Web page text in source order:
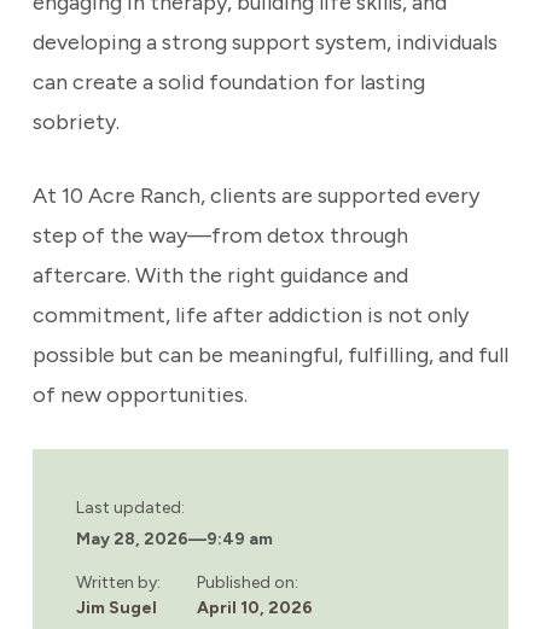
developing a strong support system, individuals
can create a solid foundation for lasting
sobriety.
At 10 Acre Ranch, clients are supported every
step of the way—from detox through
aftercare. With the right guidance and
commitment, life after addiction is not only
possible but can be meaningful, fulfilling, and full
of new opportunities.
Last updated:
May 28, 2026—9:49 am
Written by:
Jim Sugel
Published on:
April 10, 2026